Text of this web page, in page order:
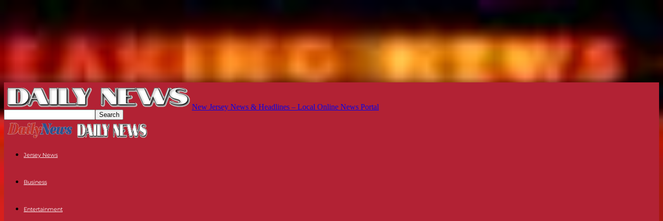
New Jersey News & Headlines – Local Online News Portal
Jersey News
Business
Entertainment